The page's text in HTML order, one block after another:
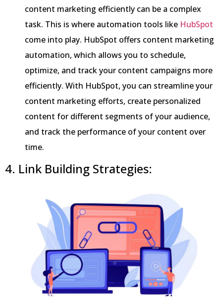
content marketing efficiently can be a complex
task. This is where automation tools like HubSpot
come into play. HubSpot offers content marketing
automation, which allows you to schedule,
optimize, and track your content campaigns more
efficiently. With HubSpot, you can streamline your
content marketing efforts, create personalized
content for different segments of your audience,
and track the performance of your content over
time.
4. Link Building Strategies: